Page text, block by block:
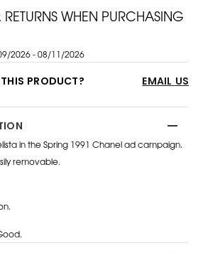
WHEN PURCHASING
2026 - 08/11/2026
PRODUCT? EMAIL US
in the Spring 1991 Chanel ad campaign.
removable.